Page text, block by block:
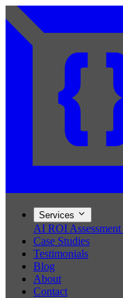
Services
AI ROI Assessment
Case Studies
Testimonials
Blog
About
Contact